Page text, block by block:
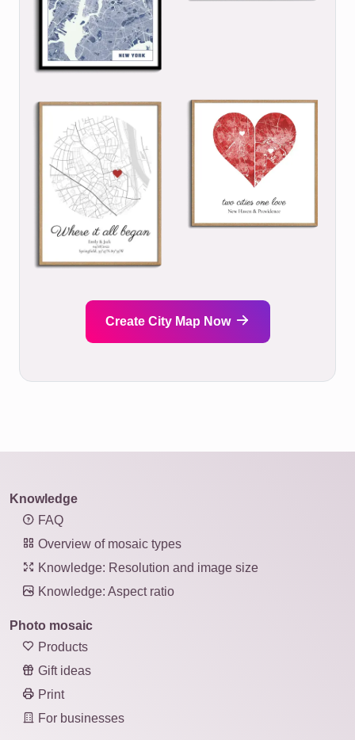
Create City Map Now
Knowledge
FAQ
Overview of mosaic types
Knowledge: Resolution and image size
Knowledge: Aspect ratio
Photo mosaic
Products
Gift ideas
Print
For businesses